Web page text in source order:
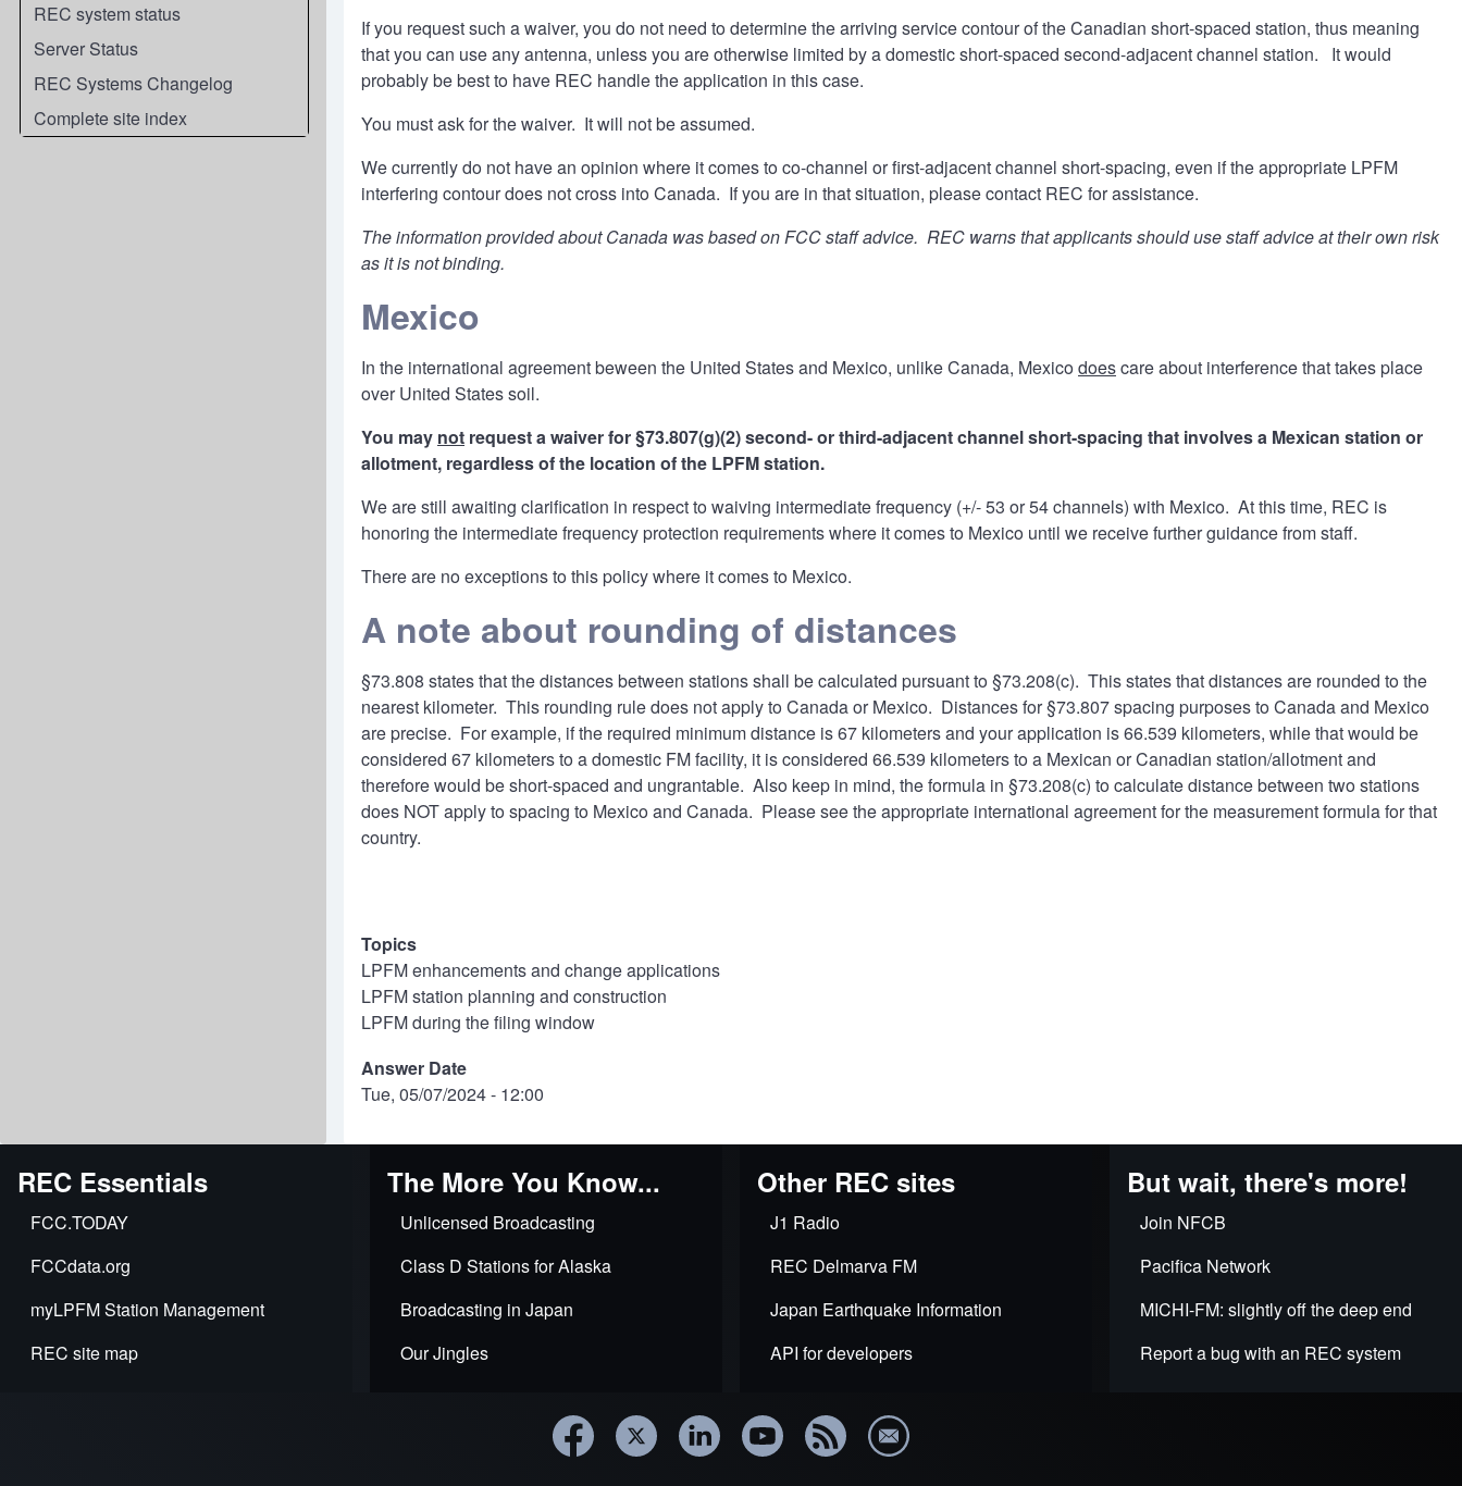
REC system status
Server Status
REC Systems Changelog
Complete site index
If you request such a waiver, you do not need to determine the arriving service contour of the Canadian short-spaced station, thus meaning
that you can use any antenna, unless you are otherwise limited by a domestic short-spaced second-adjacent channel station. It would
probably be best to have REC handle the application in this case.
You must ask for the waiver. It will not be assumed.
We currently do not have an opinion where it comes to co-channel or first-adjacent channel short-spacing, even if the appropriate LPFM
interfering contour does not cross into Canada. If you are in that situation, please contact REC for assistance.
The information provided about Canada was based on FCC staff advice. REC warns that applicants should use staff advice at their own risk
as it is not binding.
Mexico
In the international agreement beween the United States and Mexico, unlike Canada, Mexicodoescare about interference that takes place
over United States soil.
You may not request a waiver for §73.807(g)(2) second- or third-adjacent channel short-spacing that involves a Mexican station or
allotment, regardless of the location of the LPFM station.
We are still awaiting clarification in respect to waiving intermediate frequency (+/- 53 or 54 channels) with Mexico. At this time, REC is
honoring the intermediate frequency protection requirements where it comes to Mexico until we receive further guidance from staff.
There are no exceptions to this policy where it comes to Mexico.
A note about rounding of distances
§73.808 states that the distances between stations shall be calculated pursuant to §73.208(c). This states that distances are rounded to the
nearest kilometer. This rounding rule does not apply to Canada or Mexico. Distances for §73.807 spacing purposes to Canada and Mexico
are precise. For example, if the required minimum distance is 67 kilometers and your application is 66.539 kilometers, while that would be
considered 67 kilometers to a domestic FM facility, it is considered 66.539 kilometers to a Mexican or Canadian station/allotment and
therefore would be short-spaced and ungrantable. Also keep in mind, the formula in §73.208(c) to calculate distance between two stations
does NOT apply to spacing to Mexico and Canada. Please see the appropriate international agreement for the measurement formula for that
country.
Topics
LPFM enhancements and change applications
LPFM station planning and construction
LPFM during the filing window
Answer Date
Tue, 05/07/2024 - 12:00
REC Essentials
FCC.TODAY
FCCdata.org
myLPFM Station Management
REC site map
The More You Know...
Unlicensed Broadcasting
Class D Stations for Alaska
Broadcasting in Japan
Our Jingles
Other REC sites
J1 Radio
REC Delmarva FM
Japan Earthquake Information
API for developers
But wait, there's more!
Join NFCB
Pacifica Network
MICHI-FM: slightly off the deep end
Report a bug with an REC system